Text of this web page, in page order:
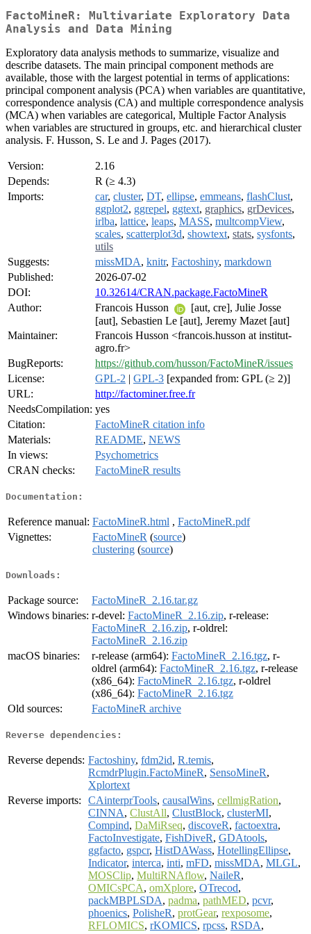
FactoMineR: Multivariate Exploratory Data
Analysis and Data Mining
Exploratory data analysis methods to summarize, visualize and
describe datasets. The main principal component methods are
available, those with the largest potential in terms of applications:
principal component analysis (PCA) when variables are quantitative,
correspondence analysis (CA) and multiple correspondence analysis
(MCA) when variables are categorical, Multiple Factor Analysis
when variables are structured in groups, etc. and hierarchical cluster
analysis. F. Husson, S. Le and J. Pages (2017).
Version:
2.16
Depends:
R (≥ 4.3)
Imports:
car, cluster, DT, ellipse, emmeans, flashClust,
ggplot2, ggrepel, ggtext, graphics, grDevices,
irlba, lattice, leaps, MASS, multcompView,
scales, scatterplot3d, showtext, stats, sysfonts,
utils
Suggests:
missMDA, knitr, Factoshiny, markdown
Published:
2026-07-02
DOI:
10.32614/CRAN.package.FactoMineR
Author:
Francois Husson
[aut, cre], Julie Josse
[aut], Sebastien Le [aut], Jeremy Mazet [aut]
Maintainer:
Francois Husson <francois.husson at institut-
agro.fr>
BugReports:
https://github.com/husson/FactoMineR/issues
License:
GPL-2 | GPL-3 [expanded from: GPL (≥ 2)]
URL:
http://factominer.free.fr
NeedsCompilation: yes
Citation:
FactoMineR citation info
Materials:
README, NEWS
In views:
Psychometrics
CRAN checks:
FactoMineR results
Documentation:
Reference manual: FactoMineR.html , FactoMineR.pdf
Vignettes:
FactoMineR (source)
clustering (source)
Downloads:
Package source:
FactoMineR_2.16.tar.gz
Windows binaries: r-devel: FactoMineR_2.16.zip, r-release:
FactoMineR_2.16.zip, r-oldrel:
FactoMineR_2.16.zip
macOS binaries:
r-release (arm64): FactoMineR_2.16.tgz, r-
oldrel (arm64): FactoMineR_2.16.tgz, r-release
(x86_64): FactoMineR_2.16.tgz, r-oldrel
(x86_64): FactoMineR_2.16.tgz
Old sources:
FactoMineR archive
Reverse dependencies:
Reverse depends: Factoshiny, fdm2id, R.temis,
RcmdrPlugin.FactoMineR, SensoMineR,
Xplortext
Reverse imports:
CAinterprTools, causalWins, cellmigRation,
CINNA, ClustAll, ClustBlock, clusterMI,
Compind, DaMiRseq, discoveR, factoextra,
FactoInvestigate, FishDiveR, GDAtools,
ggfacto, gspcr, HistDAWass, HotellingEllipse,
Indicator, interca, inti, mFD, missMDA, MLGL,
MOSClip, MultiRNAflow, NaileR,
OMICsPCA, omXplore, OTrecod,
packMBPLSDA, padma, pathMED, pcvr,
phoenics, PolisheR, protGear, rexposome,
RFLOMICS, rKOMICS, rpcss, RSDA,